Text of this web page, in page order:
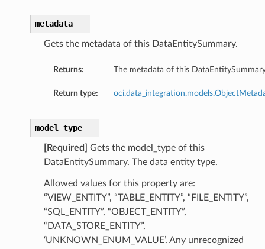
metadata
Gets the metadata of this DataEntitySummary.
Returns: The metadata of this
Return type:
model_type
[Required]
Gets the model_type of this
DataEntitySummary. The data entity type.
Allowed values for this property are:
“VIEW_ENTITY”, “TABLE_ENTITY”, “FILE_ENTITY”,
“SQL_ENTITY”, “OBJECT_ENTITY”,
“DATA_STORE_ENTITY”,
‘UNKNOWN_ENUM_VALUE’. Any unrecognized